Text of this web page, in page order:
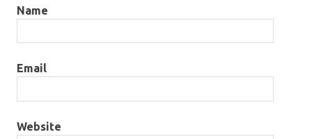
Name
Email
Website